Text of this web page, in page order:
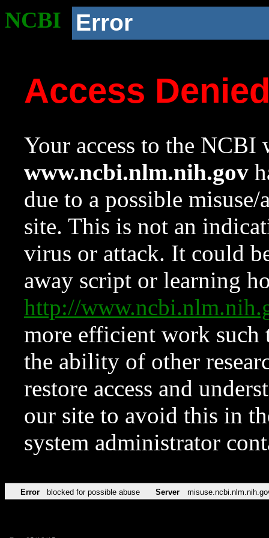
NCBI Error
Access
Your access to the NCBI
www.ncbi.nlm.nih.gov
due to a possible
site. This is not an
virus or attack. It could
away script or learning
http://
more efficient work such
the ability of other
restore access and
our site to avoid this in
system administrator
Error blocked for possible abuse Server